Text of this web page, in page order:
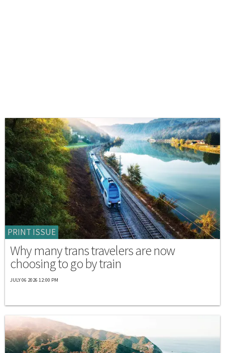
PRINT ISSUE
Why many trans travelers are now
choosing to go by train
JULY 06 2026 12:00 PM